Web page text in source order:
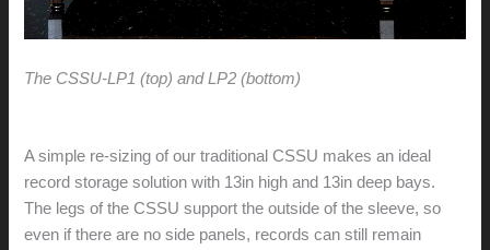
The CSSU-LP1 (top) and LP2 (bottom)
A simple re-sizing of our traditional CSSU makes an ideal
record storage solution with 13in high and 13in deep bays.
The legs of the CSSU support the outside of the sleeve, so
even if there are no side panels, records can still remain